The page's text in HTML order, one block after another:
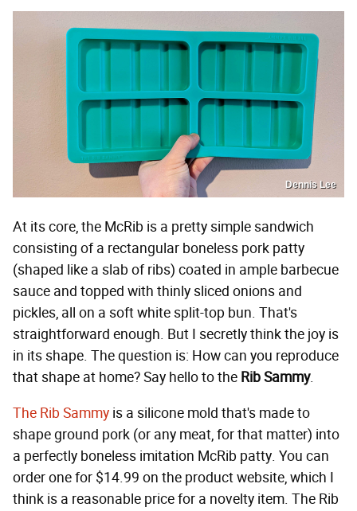
Dennis Lee
At its core, the McRib is a pretty simple sandwich
consisting of a rectangular boneless pork patty
(shaped like a slab of ribs) coated in ample barbecue
sauce and topped with thinly sliced onions and
pickles, all on a soft white split-top bun. That's
straightforward enough. But I secretly think the joy is
in its shape. The question is: How can you reproduce
that shape at home? Say hello to the Rib Sammy.
The Rib Sammy is a silicone mold that's made to
shape ground pork (or any meat, for that matter) into
a perfectly boneless imitation McRib patty. You can
order one for $14.99 on the product website, which I
think is a reasonable price for a novelty item. The Rib